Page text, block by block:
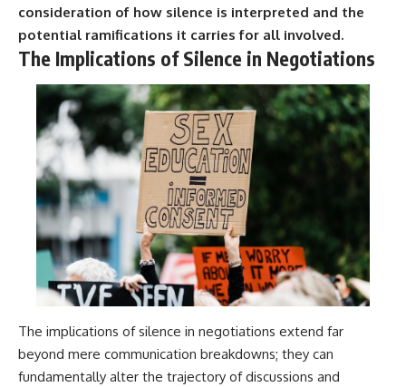
consideration of how silence is interpreted and the
potential ramifications it carries for all involved.
The Implications of Silence in Negotiations
The implications of silence in negotiations extend far
beyond mere communication breakdowns; they can
fundamentally alter the trajectory of discussions and